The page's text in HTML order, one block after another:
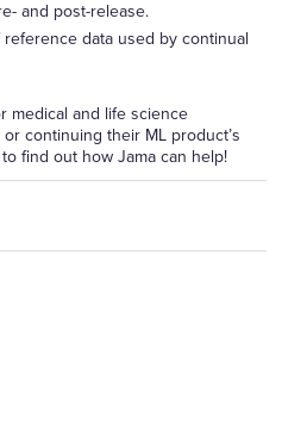
and post-release.
data used by continual
medical and life science
continuing their ML product’s
to find out how Jama can help!